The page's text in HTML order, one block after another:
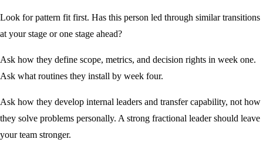
Look for pattern fit first. Has this person led through similar transitions
at your stage or one stage ahead?
Ask how they define scope, metrics, and decision rights in week one.
Ask what routines they install by week four.
Ask how they develop internal leaders and transfer capability, not how
they solve problems personally. A strong fractional leader should leave
your team stronger.